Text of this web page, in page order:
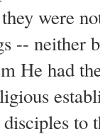
were
-- neither
He had
to